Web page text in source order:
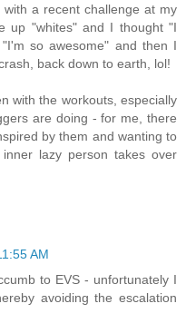
a recent challenge at my
up "whites" and I thought "I
so awesome" and then I
back down to earth, lol!
with the workouts, especially
are doing - for me, there
by them and wanting to
lazy person takes over
AM
to EVS - unfortunately I
avoiding the escalation